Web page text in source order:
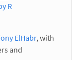
R
ElHabr, with
and